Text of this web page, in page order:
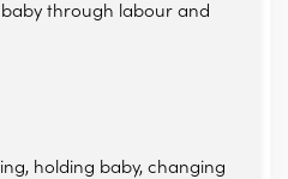
through labour and
holding baby, changing